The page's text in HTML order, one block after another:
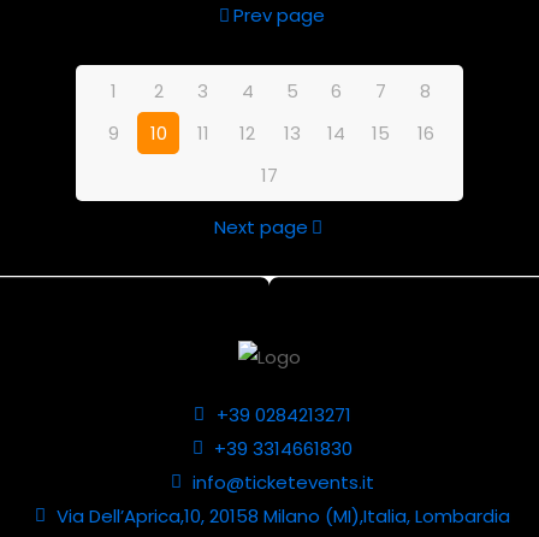
Prev page
1 2 3 4 5 6 7
8
9
10 11 12 13 14 15
16
17
Next page
+39 0284213271
+39 3314661830
info@ticketevents.it
Via Dell’Aprica,10, 20158 Milano (MI),Italia, Lombardia